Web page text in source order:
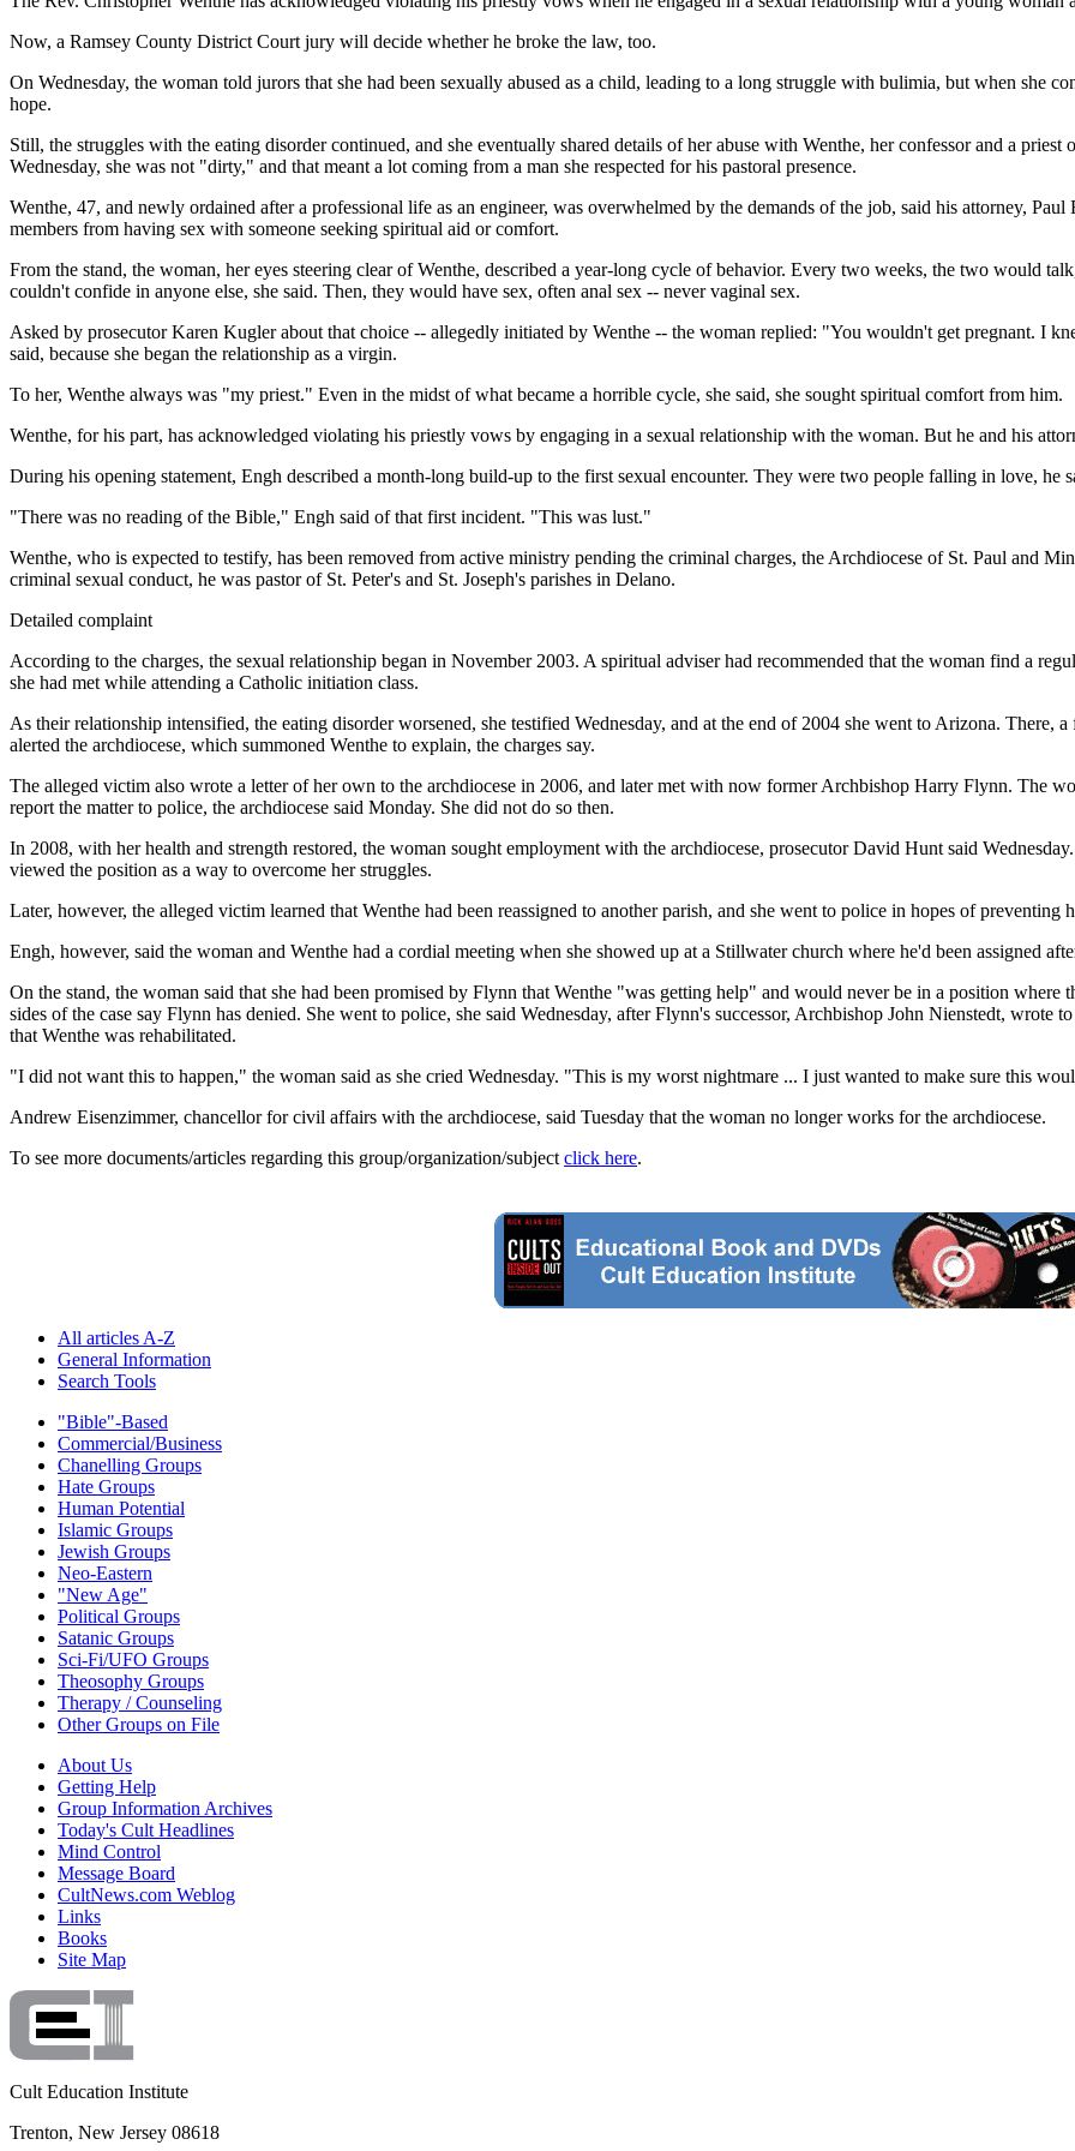
Now, a Ramsey County District Court jury will decide whether he broke the law, too.
On Wednesday, the woman told jurors that she had been sexually abused as a child, leading to a long struggle with bulimia, but when she
hope.
Still, the struggles with the eating disorder continued, and she eventually shared details of her abuse with Wenthe, her confessor and a
Wednesday, she was not "dirty," and that meant a lot coming from a man she respected for his pastoral presence.
Wenthe, 47, and newly ordained after a professional life as an engineer, was overwhelmed by the demands of the job, said his attorney,
members from having sex with someone seeking spiritual aid or comfort.
From the stand, the woman, her eyes steering clear of Wenthe, described a year-long cycle of behavior. Every two weeks, the two would
couldn't confide in anyone else, she said. Then, they would have sex, often anal sex -- never vaginal sex.
Asked by prosecutor Karen Kugler about that choice -- allegedly initiated by Wenthe -- the woman replied: "You wouldn't get pregnant. I
said, because she began the relationship as a virgin.
To her, Wenthe always was "my priest." Even in the midst of what became a horrible cycle, she said, she sought spiritual comfort from him.
Wenthe, for his part, has acknowledged violating his priestly vows by engaging in a sexual relationship with the woman. But he and his
During his opening statement, Engh described a month-long build-up to the first sexual encounter. They were two people falling in love, he
"There was no reading of the Bible," Engh said of that first incident. "This was lust."
Wenthe, who is expected to testify, has been removed from active ministry pending the criminal charges, the Archdiocese of St. Paul and
criminal sexual conduct, he was pastor of St. Peter's and St. Joseph's parishes in Delano.
Detailed complaint
According to the charges, the sexual relationship began in November 2003. A spiritual adviser had recommended that the woman find a
she had met while attending a Catholic initiation class.
As their relationship intensified, the eating disorder worsened, she testified Wednesday, and at the end of 2004 she went to Arizona. There,
alerted the archdiocese, which summoned Wenthe to explain, the charges say.
The alleged victim also wrote a letter of her own to the archdiocese in 2006, and later met with now former Archbishop Harry Flynn. The
report the matter to police, the archdiocese said Monday. She did not do so then.
In 2008, with her health and strength restored, the woman sought employment with the archdiocese, prosecutor David Hunt said
viewed the position as a way to overcome her struggles.
Later, however, the alleged victim learned that Wenthe had been reassigned to another parish, and she went to police in hopes of
Engh, however, said the woman and Wenthe had a cordial meeting when she showed up at a Stillwater church where he'd been assigned
On the stand, the woman said that she had been promised by Flynn that Wenthe "was getting help" and would never be in a position where
sides of the case say Flynn has denied. She went to police, she said Wednesday, after Flynn's successor, Archbishop John Nienstedt,
that Wenthe was rehabilitated.
"I did not want this to happen," the woman said as she cried Wednesday. "This is my worst nightmare ... I just wanted to make sure this
Andrew Eisenzimmer, chancellor for civil affairs with the archdiocese, said Tuesday that the woman no longer works for the archdiocese.
To see more documents/articles regarding this group/organization/subject click here.
All articles A-Z
General Information
Search Tools
"Bible"-Based
Commercial/Business
Chanelling Groups
Hate Groups
Human Potential
Islamic Groups
Jewish Groups
Neo-Eastern
"New Age"
Political Groups
Satanic Groups
Sci-Fi/UFO Groups
Theosophy Groups
Therapy / Counseling
Other Groups on File
About Us
Getting Help
Group Information Archives
Today's Cult Headlines
Mind Control
Message Board
CultNews.com Weblog
Links
Books
Site Map
Cult Education Institute
Trenton, New Jersey 08618